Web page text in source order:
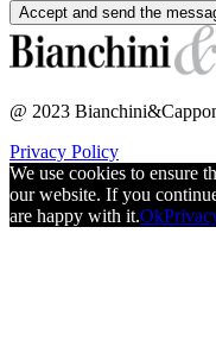
@ 2023
Privacy Policy
We use cookies to ensure
our website. If you
are happy with it.Ok